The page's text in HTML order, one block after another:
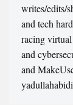
writes/edits/
and tech
racing
and
and